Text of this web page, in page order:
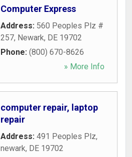
Computer Express
Address: 560 Peoples Plz #
257, Newark, DE 19702
Phone: (800) 670-8626
» More Info
computer repair, laptop
repair
Address: 491 Peoples Plz,
newark, DE 19702